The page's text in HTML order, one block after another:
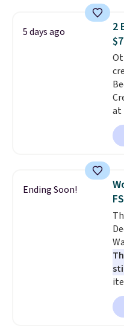
5 days ago
2
at
is
Ending Soon!
FS